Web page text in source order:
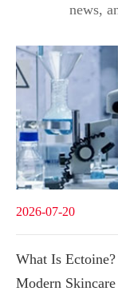
news,
2026-07-20
What Is
Modern